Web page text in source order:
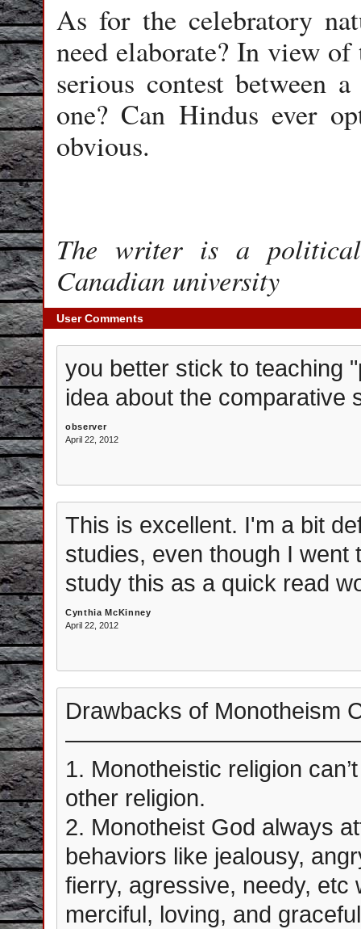
As for the celebratory
need elaborate? In view
serious contest between
one? Can Hindus ever
obvious.
The writer is a
Canadian university
User Comments
you better stick to teaching
idea about the comparative
observer
April 22, 2012
This is excellent. I'm a bit
studies, even though I went
study this as a quick read
Cynthia McKinney
April 22, 2012
Drawbacks of Monotheism
1. Monotheistic religion
other religion.
2. Monotheist God always
behaviors like jealousy,
fierry, agressive, needy, etc
merciful, loving, and